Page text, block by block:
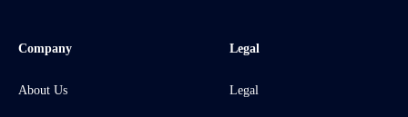
Company
About Us
Legal
Legal